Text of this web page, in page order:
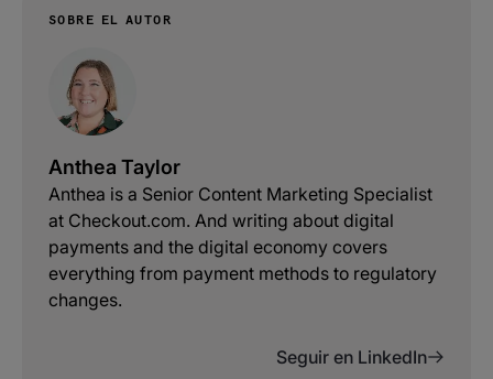
SOBRE EL AUTOR
Anthea Taylor
Anthea is a Senior Content Marketing Specialist
at Checkout.com. And writing about digital
payments and the digital economy covers
everything from payment methods to regulatory
changes.
Seguir en LinkedIn